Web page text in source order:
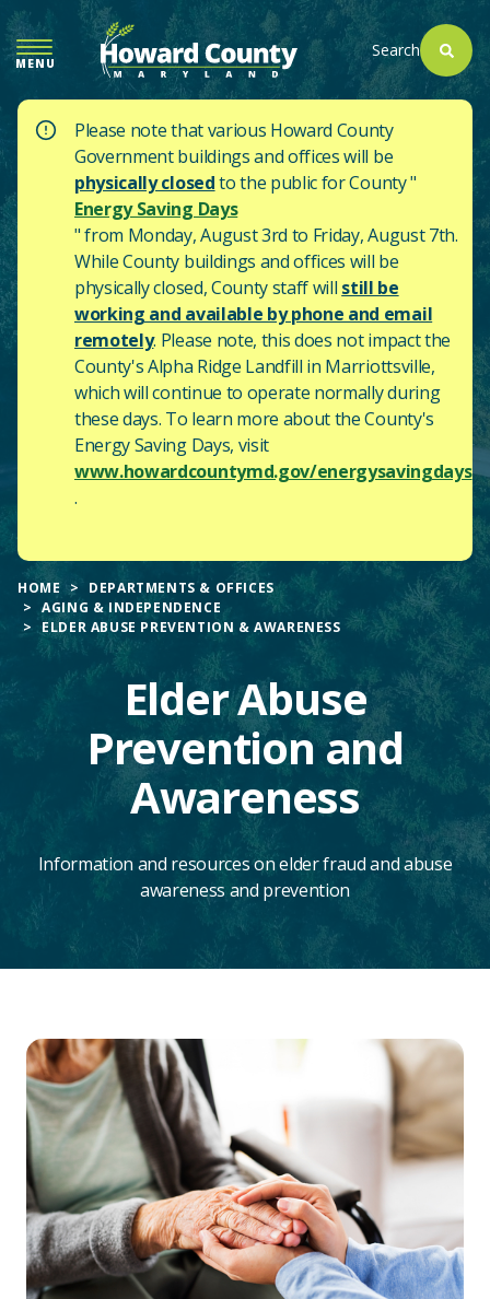
SKIP
TO
MAIN
CONTENT
MENU
Search
Please note that various Howard County
Government buildings and offices will be
physically closedto the public for County "
Energy Saving Days
" from Monday, August 3rd to Friday, August 7th.
While County buildings and offices will be
physically closed, County staff will still be
working and available by phone and email
remotely. Please note, this does not impact the
County'sAlpha Ridge Landfill in Marriottsville,
which will continue to operate normally during
these days. To learn more about the County's
Energy Saving Days, visit
www.howardcountymd.gov/energysavingdays
.
HOME
DEPARTMENTS & OFFICES
AGING & INDEPENDENCE
ELDER ABUSE PREVENTION & AWARENESS
Elder Abuse
Prevention and
Awareness
Information and resources on elder fraud and abuse
awareness and prevention
Main
Content